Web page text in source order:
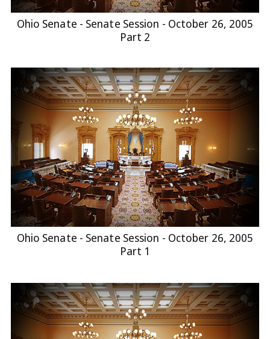
Ohio Senate - Senate Session - October 26, 2005
Part 2
Ohio Senate - Senate Session - October 26, 2005
Part 1